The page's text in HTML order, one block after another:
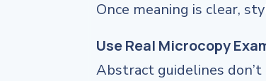
Once meaning is clear,
Use Real Microcopy
Abstract guidelines